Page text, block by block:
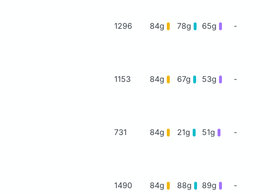
1296 84g 78g 65g -
1153 84g 67g 53g -
731 84g 21g 51g -
1490 84g 88g 89g -